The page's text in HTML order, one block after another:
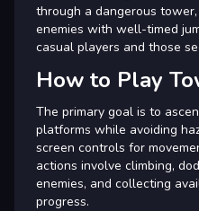
through a dangerous
enemies with well-timed
casual players and those
How to Play
The primary goal is to
platforms while avoiding
screen controls for
actions involve climbing,
enemies, and collecting
progress.